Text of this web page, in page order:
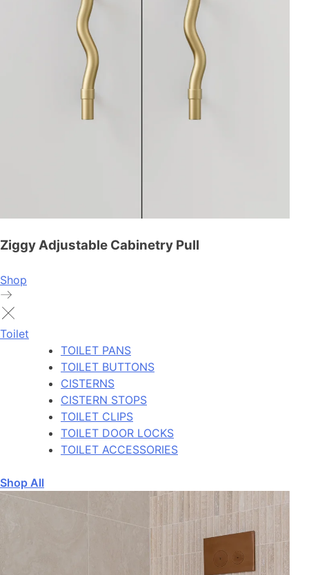
Ziggy Adjustable Cabinetry Pull
Shop
Toilet
TOILET PANS
TOILET BUTTONS
CISTERNS
CISTERN STOPS
TOILET CLIPS
TOILET DOOR LOCKS
TOILET ACCESSORIES
Shop All